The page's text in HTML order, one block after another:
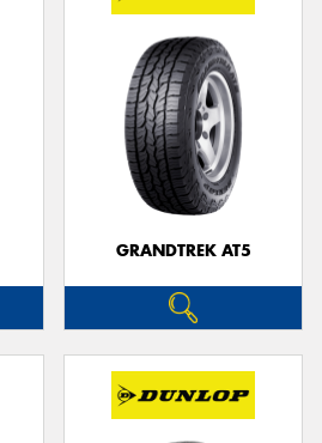
GRANDTREK AT5